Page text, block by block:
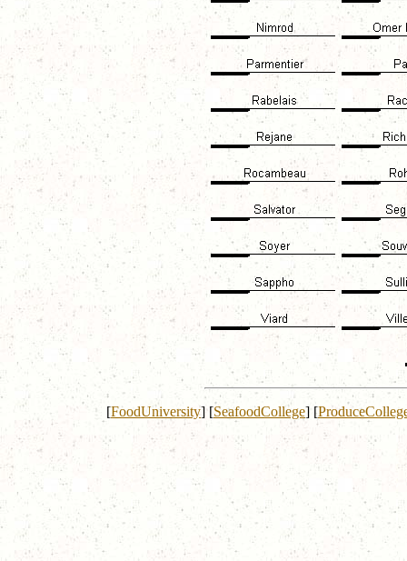
[FoodUniversity] [SeafoodCollege] [